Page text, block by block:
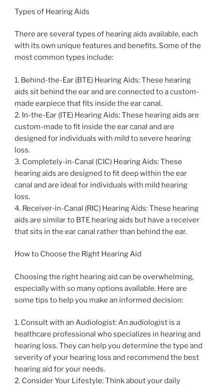
Types of Hearing Aids
There are several types of hearing aids available, each
with its own unique features and benefits. Some of the
most common types include:
1. Behind-the-Ear (BTE) Hearing Aids: These hearing
aids sit behind the ear and are connected to a custom-
made earpiece that fits inside the ear canal.
2. In-the-Ear (ITE) Hearing Aids: These hearing aids are
custom-made to fit inside the ear canal and are
designed for individuals with mild to severe hearing
loss.
3. Completely-in-Canal (CIC) Hearing Aids: These
hearing aids are designed to fit deep within the ear
canal and are ideal for individuals with mild hearing
loss.
4. Receiver-in-Canal (RIC) Hearing Aids: These hearing
aids are similar to BTE hearing aids but have a receiver
that sits in the ear canal rather than behind the ear.
How to Choose the Right Hearing Aid
Choosing the right hearing aid can be overwhelming,
especially with so many options available. Here are
some tips to help you make an informed decision:
1. Consult with an Audiologist: An audiologist is a
healthcare professional who specializes in hearing and
hearing loss. They can help you determine the type and
severity of your hearing loss and recommend the best
hearing aid for your needs.
2. Consider Your Lifestyle: Think about your daily